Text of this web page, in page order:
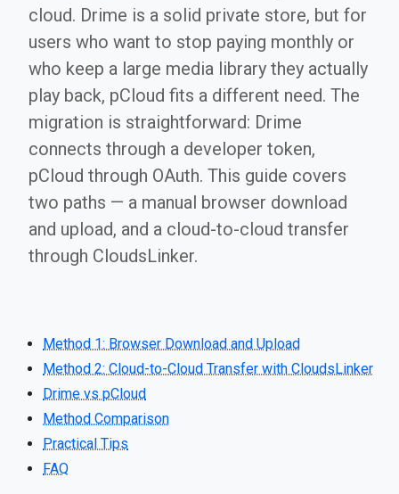
cloud. Drime is a solid private store, but for
users who want to stop paying monthly or
who keep a large media library they actually
play back, pCloud fits a different need. The
migration is straightforward: Drime
connects through a developer token,
pCloud through OAuth. This guide covers
two paths — a manual browser download
and upload, and a cloud-to-cloud transfer
through CloudsLinker.
Method 1: Browser Download and Upload
Method 2: Cloud-to-Cloud Transfer with CloudsLinker
Drime vs pCloud
Method Comparison
Practical Tips
FAQ